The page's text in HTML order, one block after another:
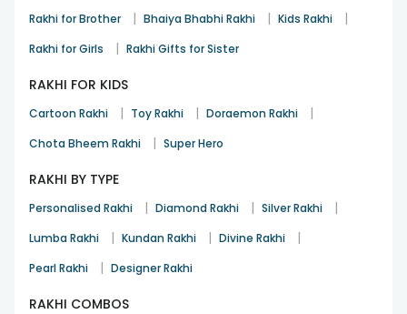
Rakhi for Brother | Bhaiya Bhabhi Rakhi | Kids Rakhi |
Rakhi for Girls | Rakhi Gifts for Sister
RAKHI FOR KIDS
Cartoon Rakhi | Toy Rakhi | Doraemon Rakhi |
Chota Bheem Rakhi | Super Hero
RAKHI BY TYPE
Personalised Rakhi | Diamond Rakhi | Silver Rakhi |
Lumba Rakhi | Kundan Rakhi | Divine Rakhi |
Pearl Rakhi | Designer Rakhi
RAKHI COMBOS